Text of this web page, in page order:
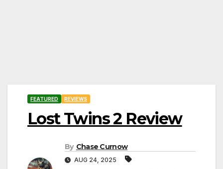
FEATURED REVIEWS
Lost Twins 2 Review
By Chase Curnow
AUG 24, 2025